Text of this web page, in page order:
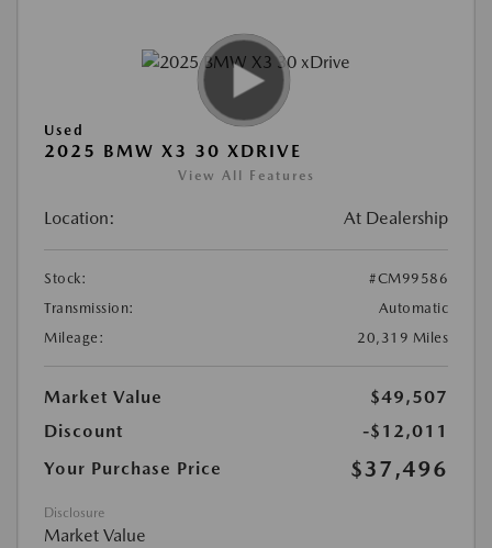
Used
2025 BMW X3 30 XDRIVE
View All Features
Location: At Dealership
Stock:
#CM99586
Transmission:
Automatic
Mileage:
20,319 Miles
Market Value
$49,507
Discount
-$12,011
Your Purchase Price
$37,496
Disclosure
Market Value